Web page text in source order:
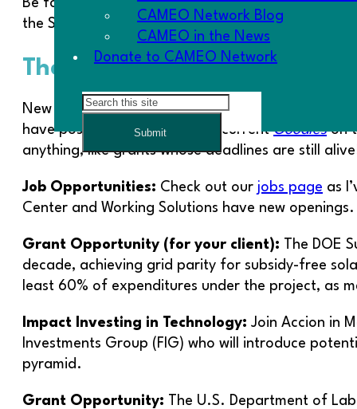
CAMEO Network Blog
CAMEO in the News
Donate to CAMEO Network
Search
Submit
Be forewarned that we will need your advocacy
the SEA legislation presents.
The Goodies
New opportunities for trainings, conference
have posted a running tab of currentGoodieson
anything, like grants whose deadlines are still
Job Opportunities: Check out our jobs page as
Center and Working Solutions have new openings.
Grant Opportunity (for your client): The DOE
decade, achieving grid parity for subsidy-free
least 60% of expenditures under the project, as
Impact Investing in Technology: Join Accion in
Investments Group (FIG) who will introduce
pyramid.
Grant Opportunity: The U.S. Department of